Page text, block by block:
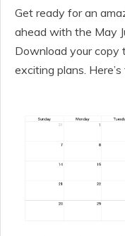
Get ready for an
ahead with the May
Download your copy
exciting plans.